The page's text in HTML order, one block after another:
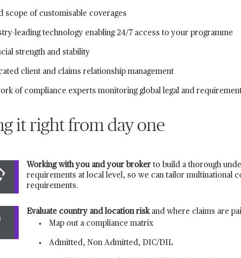
scope of customisable coverages
leading technology enabling 24/7 access to your programme
strength and stability
client and claims relationship management
of compliance experts monitoring global legal and
it right from day one
Working with you and your broker to build a thorough
requirements at local level, so we can tailor multinational
requirements.
Evaluate country and location riskand where claims are
Map out a compliance matrix
Admitted, Non Admitted, DIC/DIL